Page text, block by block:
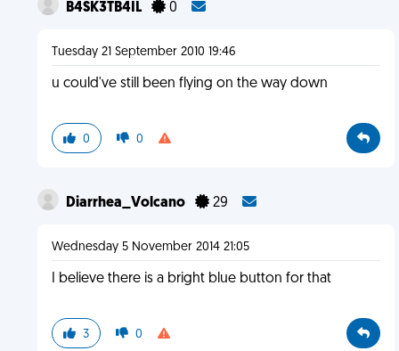
B4SK3TB4IL 0
Tuesday 21 September 2010 19:46
u could've still been flying on the way down
0 0
Diarrhea_Volcano 29
Wednesday 5 November 2014 21:05
I believe there is a bright blue button for that
3 0